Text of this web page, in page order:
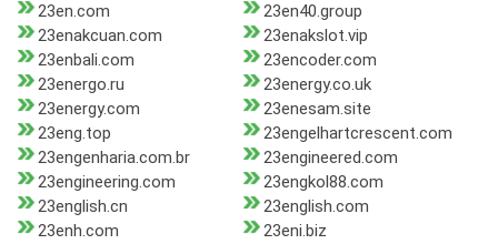
23en.com
23en40.group
23enakcuan.com
23enakslot.vip
23enbali.com
23encoder.com
23energo.ru
23energy.co.uk
23energy.com
23enesam.site
23eng.top
23engelhartcrescent.com
23engenharia.com.br
23engineered.com
23engineering.com
23engkol88.com
23english.cn
23english.com
23enh.com
23eni.biz